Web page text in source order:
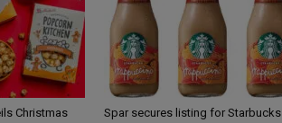
Christmas
Spar secures listing for Starbucks